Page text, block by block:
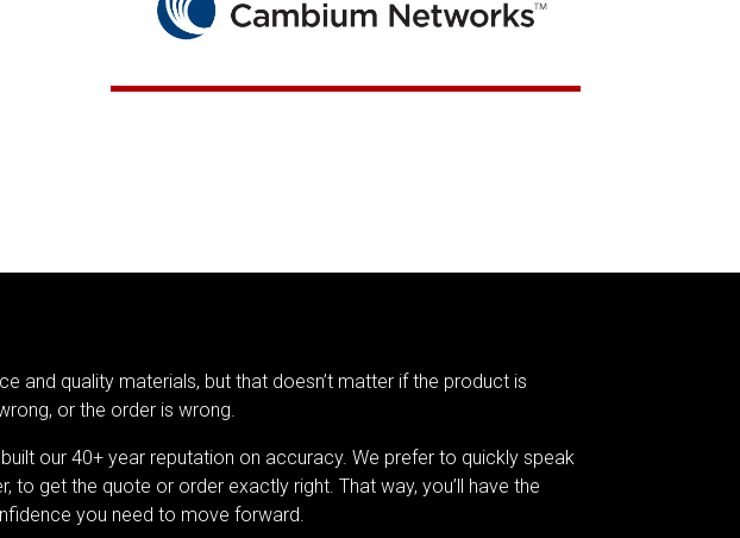
and quality materials, but that doesn’t matter if the product is
or the order is wrong.
our 40+ year reputation on accuracy. We prefer to quickly speak
to get the quote or order exactly right. That way, you’ll have the
you need to move forward.